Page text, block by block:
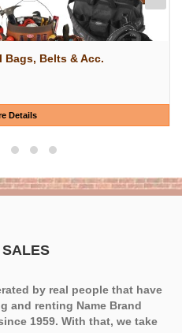
Bags, Belts & Acc.
Details
by real people that have
and renting Name Brand
1959. With that, we take